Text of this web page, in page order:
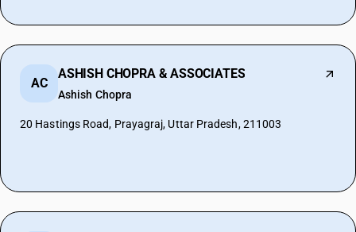
AC
ASHISH CHOPRA & ASSOCIATES
Ashish Chopra
20 Hastings Road, Prayagraj, Uttar Pradesh, 211003